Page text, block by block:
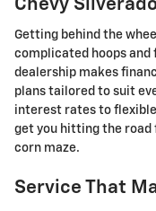
Chevy
Getting behind the
complicated hoops and
dealership makes
plans tailored to suit
interest rates to
get you hitting the
corn maze.
Service That